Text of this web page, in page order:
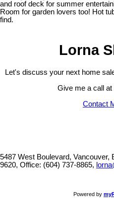
and roof deck for summer
Room for garden lovers too! Hot
find.
Lorna
Let's discuss your next home
Give me a call
Contact
5487 West Boulevard, Vancouver,
9620, Office: (604) 737-8865,
Powered by